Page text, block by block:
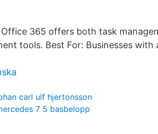
365 offers both task
tools. Best For: Businesses
carl ulf hjertonsson
7 5 basbelopp